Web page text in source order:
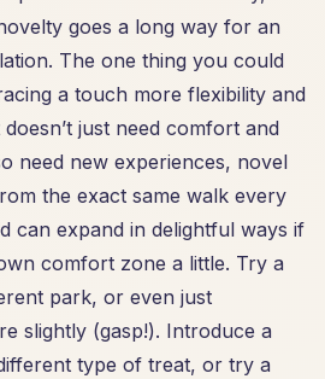
goes a long way for an
The one thing you could
a touch more flexibility and
just need comfort and
need new experiences, novel
the exact same walk every
can expand in delightful ways if
comfort zone a little. Try a
park, or even just
slightly (gasp!). Introduce a
type of treat, or try a